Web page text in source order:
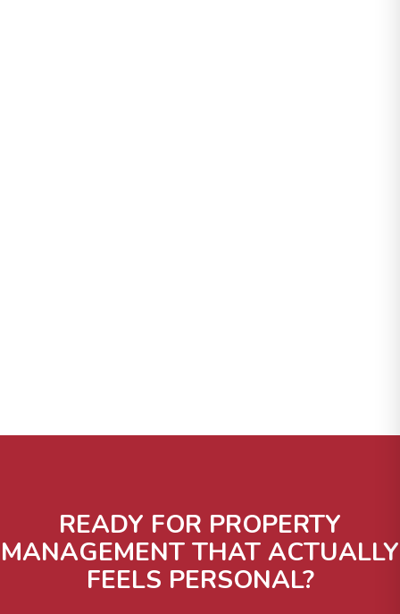
READY FOR PROPERTY
MANAGEMENT THAT ACTUALLY
FEELS PERSONAL?